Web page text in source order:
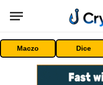
Maczo Dice